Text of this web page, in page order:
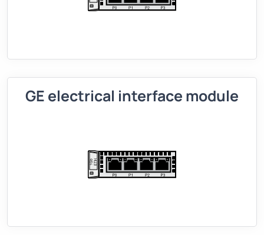
GE electrical interface module